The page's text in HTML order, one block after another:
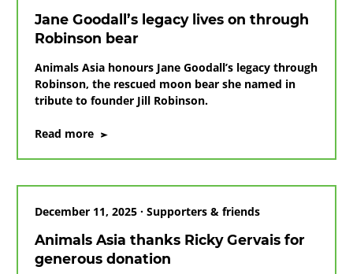
Jane Goodall’s legacy lives on through
Robinson bear
Animals Asia honours Jane Goodall’s legacy through
Robinson, the rescued moon bear she named in
tribute to founder Jill Robinson.
Read more on
legacy
on
through
Robinson
bear
December 11, 2025 · Supporters & friends
Animals Asia thanks Ricky Gervais for
generous donation